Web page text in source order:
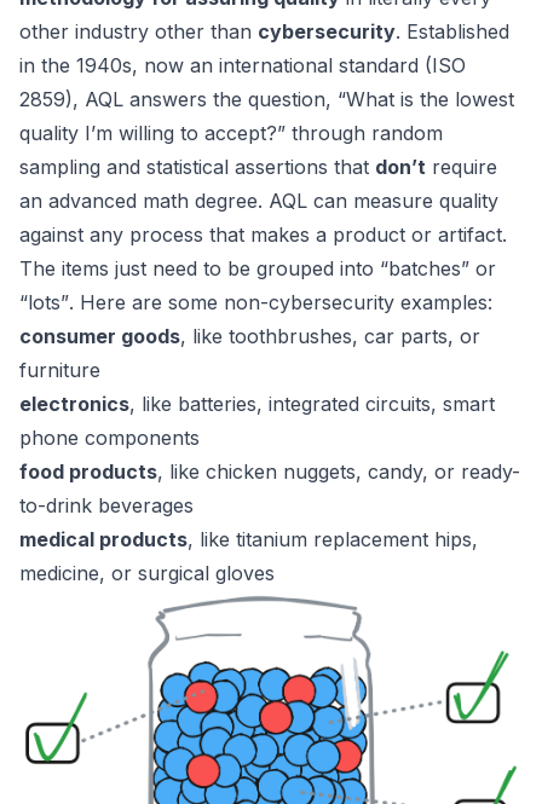
other industry other than cybersecurity. Established
in the 1940s, now an international standard (ISO
2859), AQL answers the question, “What is the lowest
quality I’m willing to accept?” through random
sampling and statistical assertions that don’t require
an advanced math degree. AQL can measure quality
against any process that makes a product or artifact.
The items just need to be grouped into “batches” or
“lots”. Here are some non-cybersecurity examples:
consumer goods, like toothbrushes, car parts, or
furniture
electronics, like batteries, integrated circuits, smart
phone components
food products, like chicken nuggets, candy, or ready-
to-drink beverages
medical products, like titanium replacement hips,
medicine, or surgical gloves